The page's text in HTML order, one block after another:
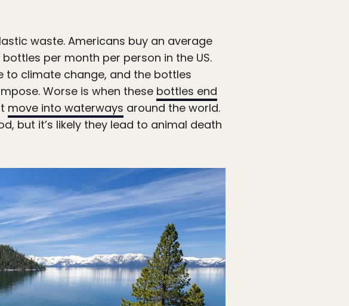
waste. Americans buy an average
per month per person in the US.
to climate change, and the bottles
Worse is when these bottles end
move into waterways around the world.
but it’s likely they lead to animal death